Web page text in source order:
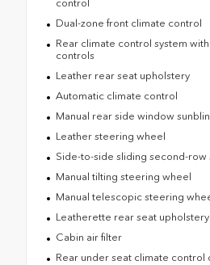
control
Dual-zone front climate control
Rear climate control system
controls
Leather rear seat upholstery
Automatic climate control
Manual rear side window
Leather steering wheel
Side-to-side sliding second-row
Manual tilting steering wheel
Manual telescopic steering
Leatherette rear seat upholstery
Cabin air filter
Rear under seat climate control